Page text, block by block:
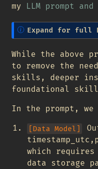
my LLM prompt and
N
o
t
Expand for full
While the above
to remove the
skills, deeper
foundational
In the prompt,
[Data Model]
which requires
data storage